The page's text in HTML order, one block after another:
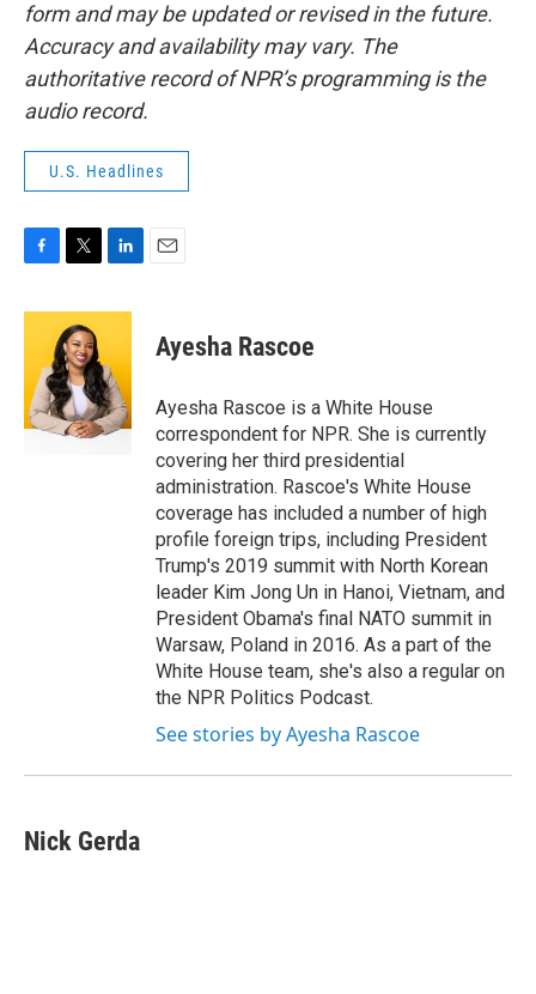
form and may be updated or revised in the future.
Accuracy and availability may vary. The
authoritative record of NPR’s programming is the
audio record.
U.S. Headlines
c
o
o
k
i
t
t
e
r
n
e
d
I
n
Ayesha Rascoe
Ayesha Rascoe is a White House
correspondent for NPR. She is currently
covering her third presidential
administration. Rascoe's White House
coverage has included a number of high
profile foreign trips, including President
Trump's 2019 summit with North Korean
leader Kim Jong Un in Hanoi, Vietnam, and
President Obama's final NATO summit in
Warsaw, Poland in 2016. As a part of the
White House team, she's also a regular on
the NPR Politics Podcast.
See stories by Ayesha Rascoe
Nick Gerda